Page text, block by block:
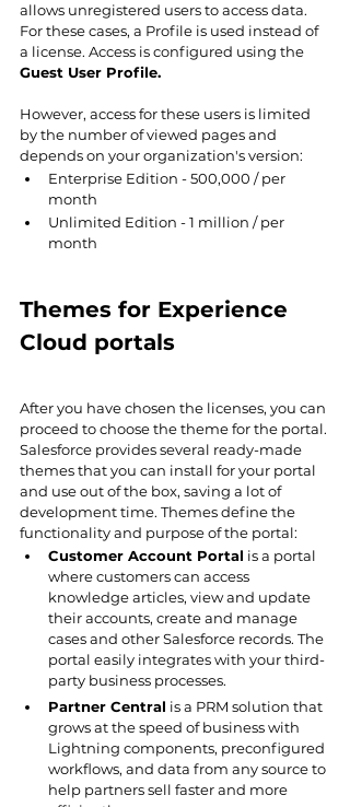
allows unregistered users to access data.
For these cases, a Profile is used instead of
a license. Access is configured using the
Guest User Profile.
However, access for these users is limited
by the number of viewed pages and
depends on your organization's version:
Enterprise Edition - 500,000 / per
month
Unlimited Edition - 1 million / per
month
Themes for Experience
Cloud portals
After you have chosen the licenses, you can
proceed to choose the theme for the portal.
Salesforce provides several ready-made
themes that you can install for your portal
and use out of the box, saving a lot of
development time. Themes define the
functionality and purpose of the portal:
Customer Account Portal is a portal
where customers can access
knowledge articles, view and update
their accounts, create and manage
cases and other Salesforce records. The
portal easily integrates with your third-
party business processes.
Partner Central is a PRM solution that
grows at the speed of business with
Lightning components, preconfigured
workflows, and data from any source to
help partners sell faster and more